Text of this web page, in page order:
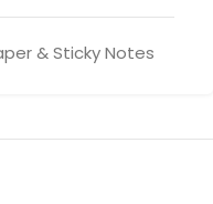
& Sticky Notes